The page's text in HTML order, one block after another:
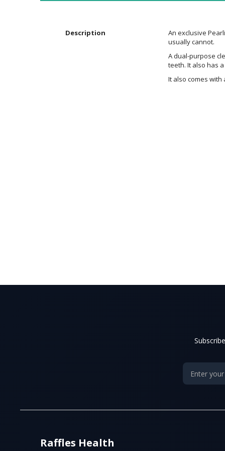
Description
An exclusive
usually cannot.
A dual-purpose
teeth. It also has
It also comes
Raffles Health